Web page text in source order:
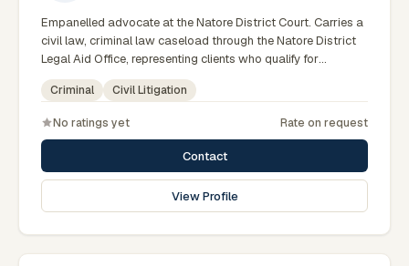
Empanelled advocate at the Natore District Court. Carries a
civil law, criminal law caseload through the Natore District
Legal Aid Office, representing clients who qualify for
government legal support across the Rajshahi Division.
Criminal Civil Litigation
No ratings yet Rate on request
Contact
View Profile